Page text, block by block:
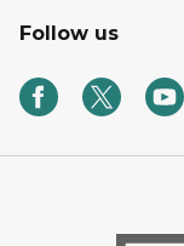
Follow us